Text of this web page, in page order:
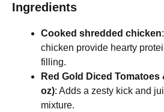
Ingredients
Cooked shredded chicken
chicken provide hearty
filling.
Red Gold Diced Tomatoes
oz): Adds a zesty kick and
mixture.